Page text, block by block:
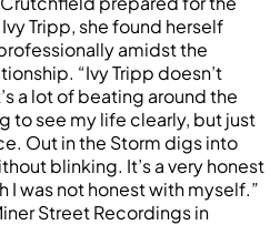
Tripp, she found herself
amidst the
“Ivy Tripp doesn’t
a lot of beating around the
to see my life clearly, but just
Out in the Storm digs into
blinking. It’s a very honest
I was not honest with myself.”
Street Recordings in